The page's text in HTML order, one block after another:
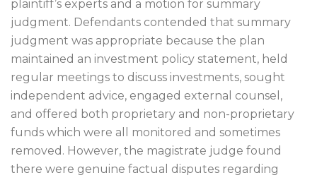
plaintiff’s experts and a motion for summary
judgment. Defendants contended that summary
judgment was appropriate because the plan
maintained an investment policy statement, held
regular meetings to discuss investments, sought
independent advice, engaged external counsel,
and offered both proprietary and non-proprietary
funds which were all monitored and sometimes
removed. However, the magistrate judge found
there were genuine factual disputes regarding